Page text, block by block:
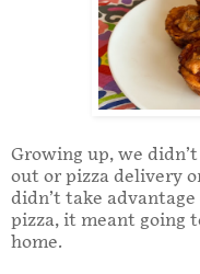
Growing up, we
out or pizza delivery
didn’t take
pizza, it meant going
home.